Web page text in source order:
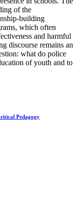
of the
building
which often
and harmful
discourse remains an
what do police
of youth and to
Pedagogy